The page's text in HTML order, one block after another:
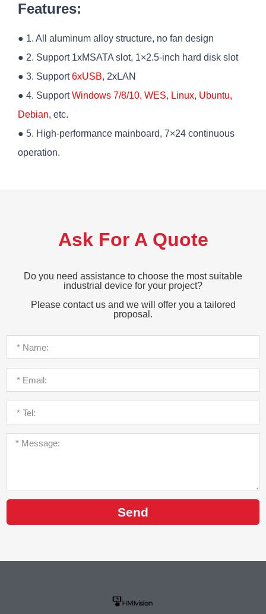
Features:
● 1. All aluminum alloy structure, no fan design
● 2. Support 1xMSATA slot, 1×2.5-inch hard disk slot
● 3. Support6xUSB, 2xLAN
● 4. SupportWindows 7/8/10, WES, Linux, Ubuntu,
Debian, etc.
● 5. High-performance mainboard, 7×24 continuous
operation.
Ask For A Quote
Do you need assistance to choose the most suitable
industrial device for your project?
Please contact us and we will offer you a tailored
proposal.
Send